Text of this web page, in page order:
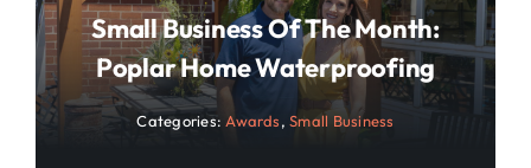
Small Business Of The Month:
Poplar Home Waterproofing
Categories:Awards,Small Business